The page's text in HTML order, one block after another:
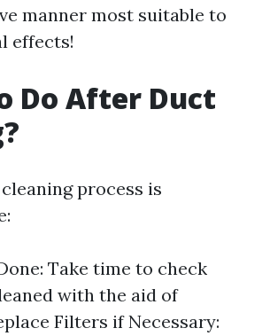
manner most suitable to
effects!
Do After Duct
process is
Take time to check
with the aid of
Filters if Necessary: